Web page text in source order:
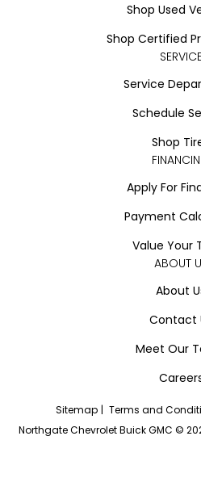
Shop Used
Shop Certified
Service
Schedule
Shop
Apply For
Payment
Value Your
ABOUT
About
Contact
Meet Our
Sitemap | Terms and
Northgate Chevrolet Buick GMC ©